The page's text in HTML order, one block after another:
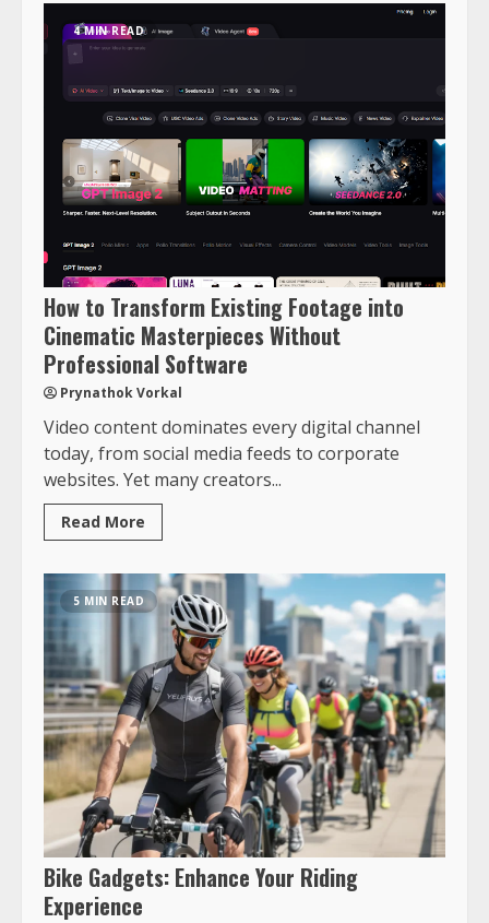
4 MIN READ
How to Transform Existing Footage into
Cinematic Masterpieces Without
Professional Software
Prynathok Vorkal
Video content dominates every digital channel
today, from social media feeds to corporate
websites. Yet many creators...
Read More
5 MIN READ
Bike Gadgets: Enhance Your Riding
Experience